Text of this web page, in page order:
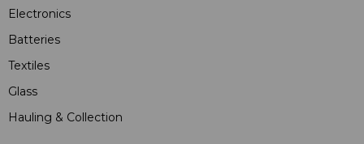
Electronics
Batteries
Textiles
Glass
Hauling & Collection